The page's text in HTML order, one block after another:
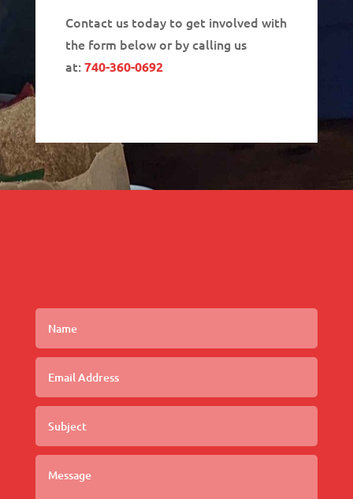
Contact us today to get involved with
the form below or by calling us
at:740-360-0692